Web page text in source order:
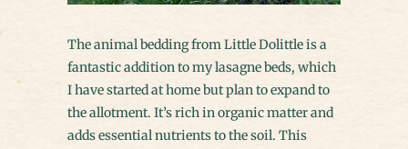
The animal bedding from Little Dolittle is a
fantastic addition to my lasagne beds, which
I have started at home but plan to expand to
the allotment. It’s rich in organic matter and
adds essential nutrients to the soil. This